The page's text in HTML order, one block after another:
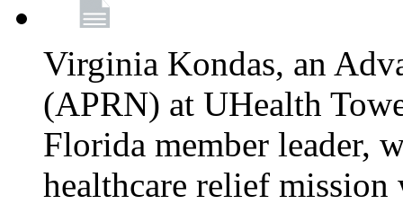
Virginia Kondas, an
(APRN) at UHealth
Florida member leader,
healthcare relief